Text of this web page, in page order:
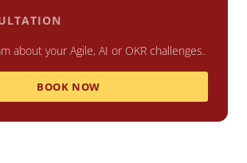
about your Agile, AI or OKR challenges.
BOOK NOW